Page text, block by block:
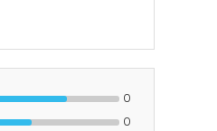
0
0